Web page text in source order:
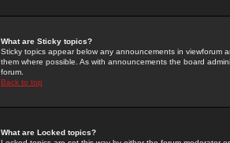
What are Sticky topics?
Sticky topics appear below any announcements in
them where possible. As with announcements the board
forum.
Back to top
What are Locked topics?